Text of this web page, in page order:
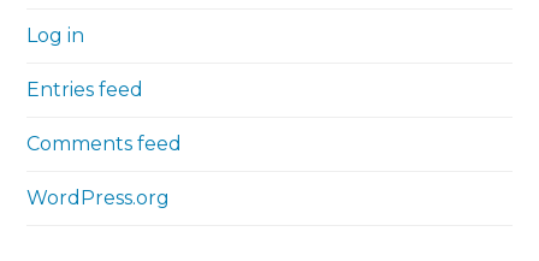
Log in
Entries feed
Comments feed
WordPress.org